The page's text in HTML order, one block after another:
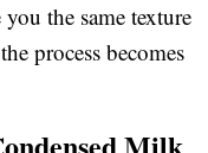
the same texture
process becomes